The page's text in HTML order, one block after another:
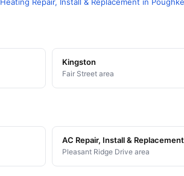
Heating Repair, Install & Replacement in
Kingston
Fair Street area
AC Repair, Install & Replacement
Pleasant Ridge Drive area